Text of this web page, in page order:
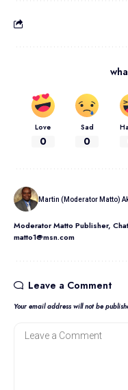
Love
0
Sad
0
Martin (Moderator Matto)
Moderator Matto Publisher,
matto1@msn.com
Leave a Comment
Your email address will not be